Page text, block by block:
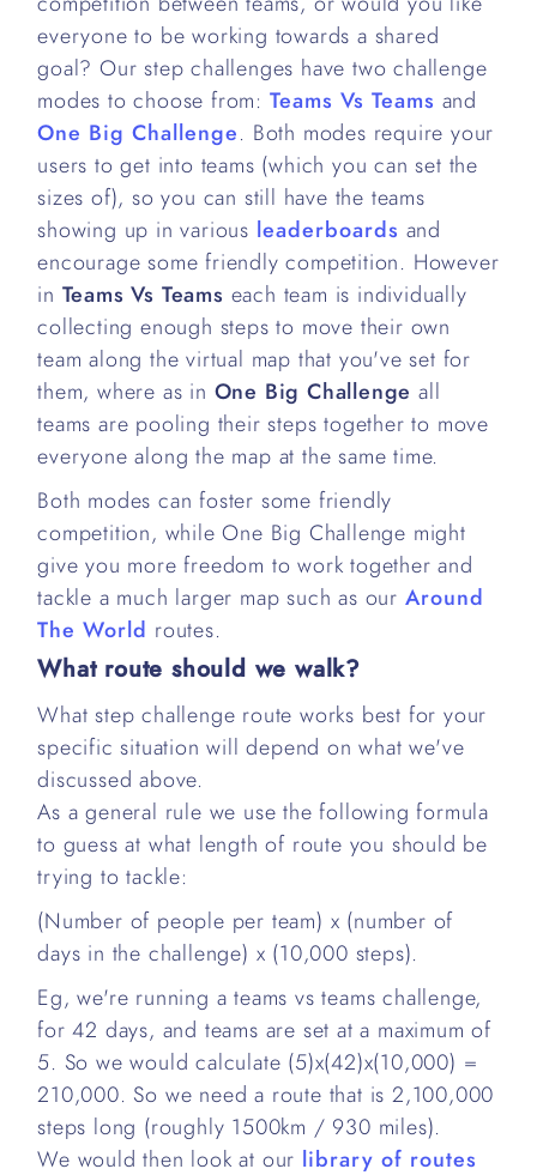
everyone to be working towards a shared
goal? Our step challenges have two challenge
modes to choose from: Teams Vs Teams and
One Big Challenge. Both modes require your
users to get into teams (which you can set the
sizes of), so you can still have the teams
showing up in various leaderboards and
encourage some friendly competition. However
in Teams Vs Teams each team is individually
collecting enough steps to move their own
team along the virtual map that you've set for
them, where as in One Big Challenge all
teams are pooling their steps together to move
everyone along the map at the same time.
Both modes can foster some friendly
competition, while One Big Challenge might
give you more freedom to work together and
tackle a much larger map such as our Around
The World routes.
What route should we walk?
What step challenge route works best for your
specific situation will depend on what we've
discussed above.
As a general rule we use the following formula
to guess at what length of route you should be
trying to tackle:
(Number of people per team) x (number of
days in the challenge) x (10,000 steps).
Eg, we're running a teams vs teams challenge,
for 42 days, and teams are set at a maximum of
5. So we would calculate (5)x(42)x(10,000) =
210,000. So we need a route that is 2,100,000
steps long (roughly 1500km / 930 miles).
We would then look at our library of routes